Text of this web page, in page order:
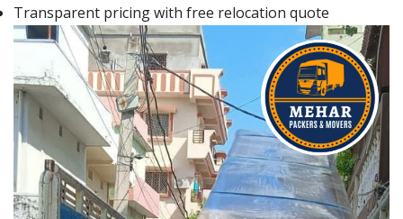
Transparent pricing with free relocation quote